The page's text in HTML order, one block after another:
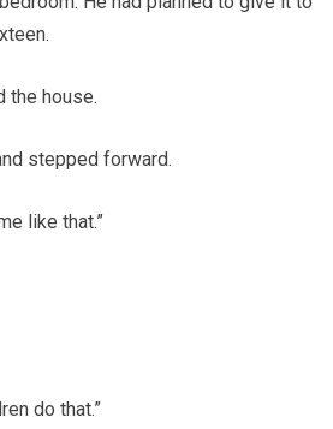
the house.
stepped forward.
like that.”
do that.”